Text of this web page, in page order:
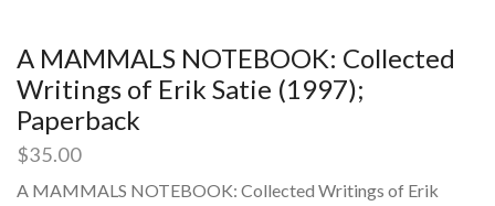
A MAMMALS NOTEBOOK: Collected
Writings of Erik Satie (1997);
Paperback
$35.00
A MAMMALS NOTEBOOK: Collected Writings of Erik